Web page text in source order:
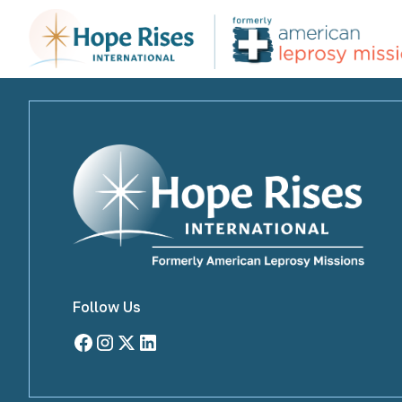
Archive Page
Follow Us